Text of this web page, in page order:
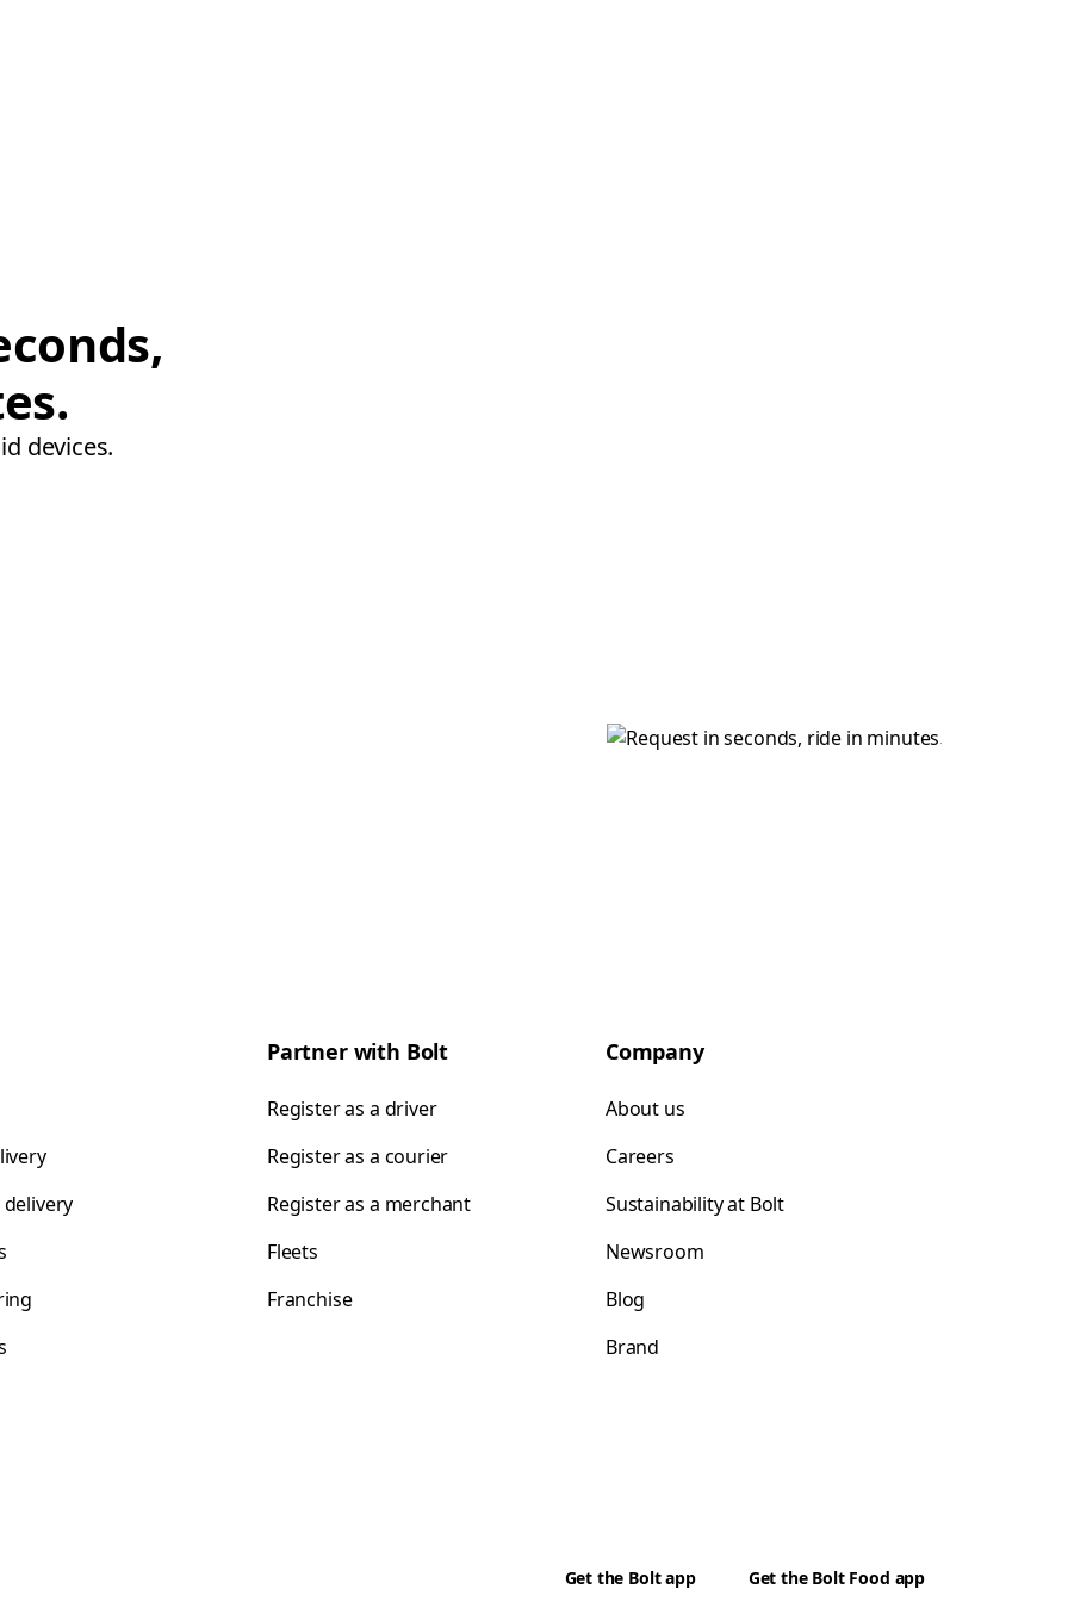
devices.
Partner with Bolt
Register as a driver
Register as a courier
Register as a merchant
Fleets
Franchise
Company
About us
Careers
Sustainability at Bolt
Newsroom
Blog
Brand
Get the Bolt app Get the Bolt Food app